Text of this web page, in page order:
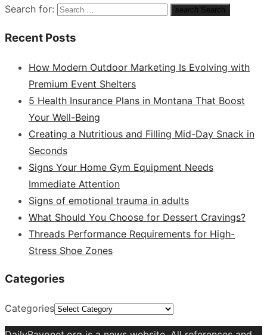
Search for: search Search
Recent Posts
How Modern Outdoor Marketing Is Evolving with
Premium Event Shelters
5 Health Insurance Plans in Montana That Boost
Your Well-Being
Creating a Nutritious and Filling Mid-Day Snack in
Seconds
Signs Your Home Gym Equipment Needs
Immediate Attention
Signs of emotional trauma in adults
What Should You Choose for Dessert Cravings?
Threads Performance Requirements for High-
Stress Shoe Zones
Categories
Categories